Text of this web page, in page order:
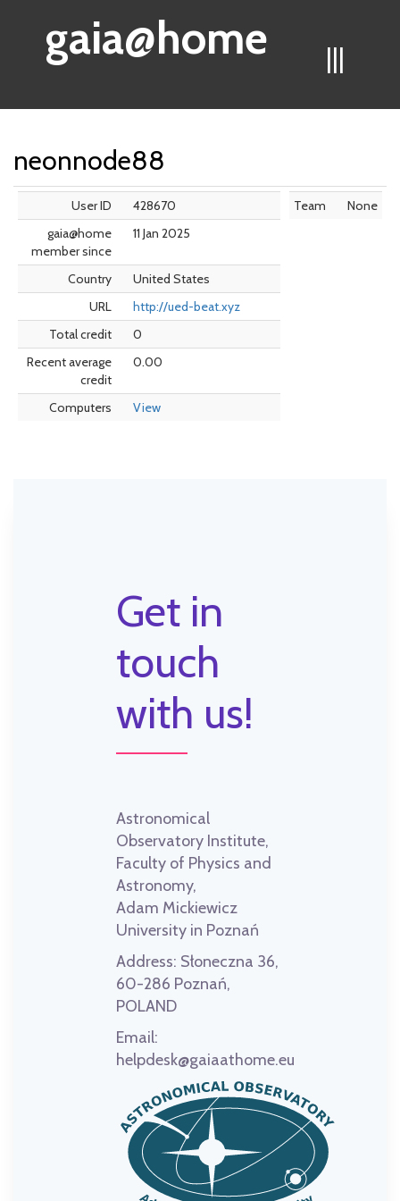
|||
gaia@home
neonnode88
User ID
428670
gaia@home
member since
11 Jan 2025
Country
United States
URL
http://ued-beat.xyz
Total credit
0
Recent average
credit
0.00
Computers View
Team None
Get in
touch
with us!
Astronomical
Observatory Institute,
Faculty of Physics and
Astronomy,
Adam Mickiewicz
University in Poznań
Address: Słoneczna 36,
60-286 Poznań,
POLAND
Email:
helpdesk@gaiaathome.eu